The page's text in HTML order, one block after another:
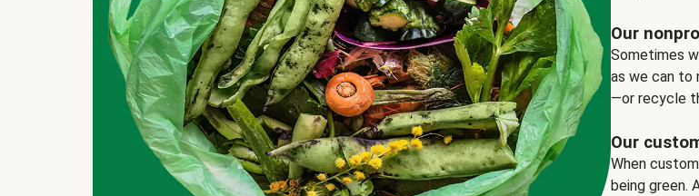
Our
Sometimes
as we can to
—or recycle
Our
When
being green.